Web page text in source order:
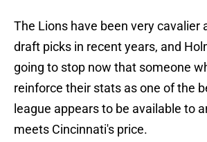
The Lions have been very cavalier
draft picks in recent years, and
going to stop now that someone
reinforce their stats as one of the
league appears to be available to
meets Cincinnati's price.